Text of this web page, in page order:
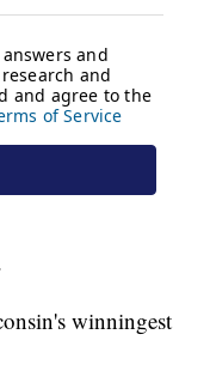
winningest